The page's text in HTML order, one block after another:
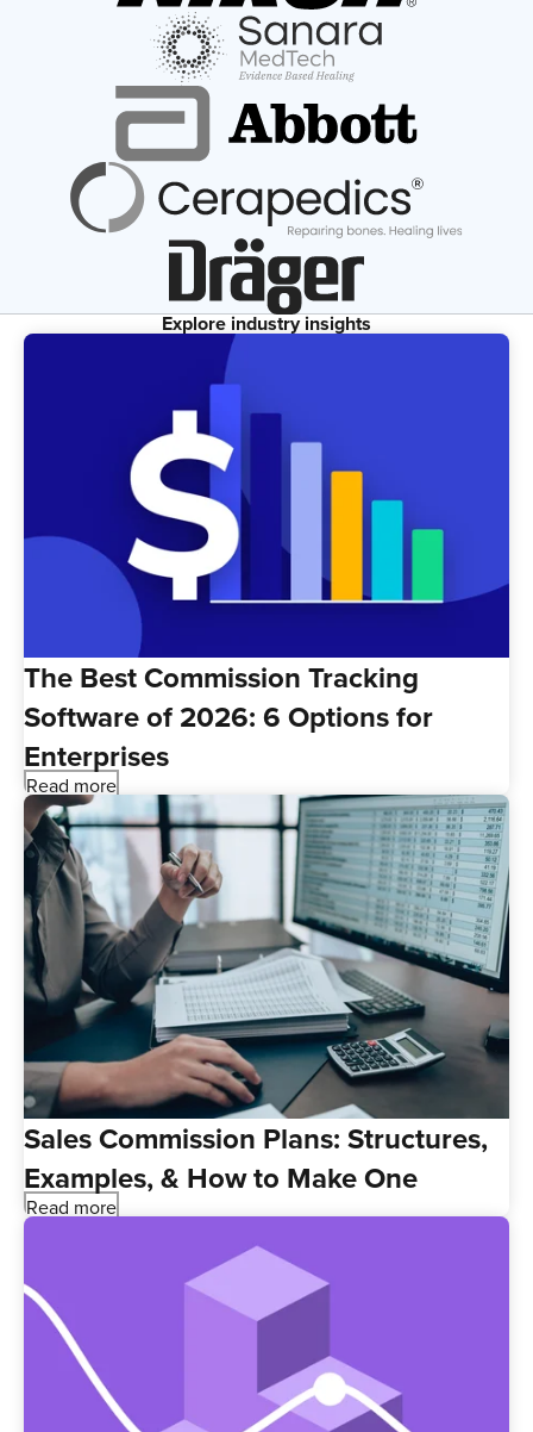
Explore industry insights
The Best Commission Tracking
Software of 2026: 6 Options for
Enterprises
Read more
Sales Commission Plans: Structures,
Examples, & How to Make One
Read more